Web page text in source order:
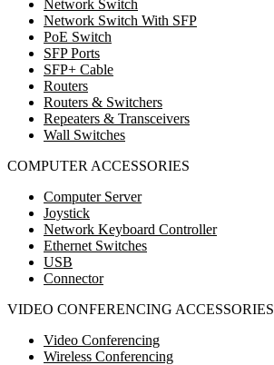
Network Switch
Network Switch With SFP
PoE Switch
SFP Ports
SFP+ Cable
Routers
Routers & Switchers
Repeaters & Transceivers
Wall Switches
COMPUTER ACCESSORIES
Computer Server
Joystick
Network Keyboard Controller
Ethernet Switches
USB
Connector
VIDEO CONFERENCING ACCESSORIES
Video Conferencing
Wireless Conferencing